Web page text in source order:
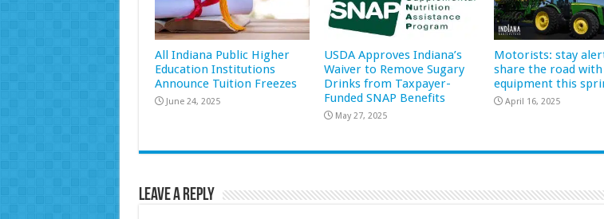
All Indiana Public Higher
Education Institutions
Announce Tuition Freezes
June 24, 2025
USDA Approves Indiana’s
Waiver to Remove Sugary
Drinks from Taxpayer-
Funded SNAP Benefits
May 27, 2025
Motorists: stay
share the road
equipment this
April 16, 2025
Leave a Reply